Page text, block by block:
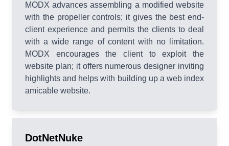
MODX advances assembling a modified website
with the propeller controls; it gives the best end-
client experience and permits the clients to deal
with a wide range of content with no limitation.
MODX encourages the client to exploit the
website plan; it offers numerous designer inviting
highlights and helps with building up a web index
amicable website.
DotNetNuke